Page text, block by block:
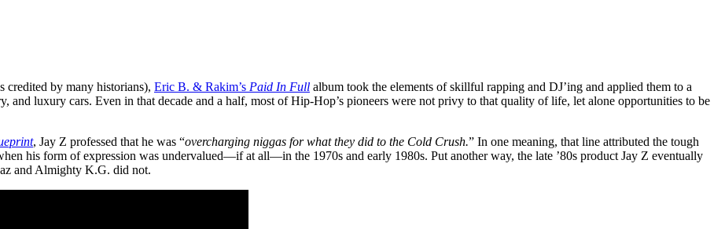
credited by many historians), Eric B. & Rakim’s Paid In Full album took the elements of skillful rapping and DJ’ing and applied them to a
and luxury cars. Even in that decade and a half, most of Hip-Hop’s pioneers were not privy to that quality of life, let alone opportunities to be
, Jay Z professed that he was “overcharging niggas for what they did to the Cold Crush.” In one meaning, that line attributed the tough
his form of expression was undervalued—if at all—in the 1970s and early 1980s. Put another way, the late ’80s product Jay Z eventually
and Almighty K.G. did not.